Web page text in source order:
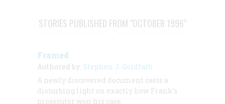
STORIES PUBLISHED FROM "OCTOBER 1996"
Framed
Authored by: Stephen J. Goldfarb
A newly discovered document casts a
disturbing light on exactly how Frank’s
prosecutor won his case